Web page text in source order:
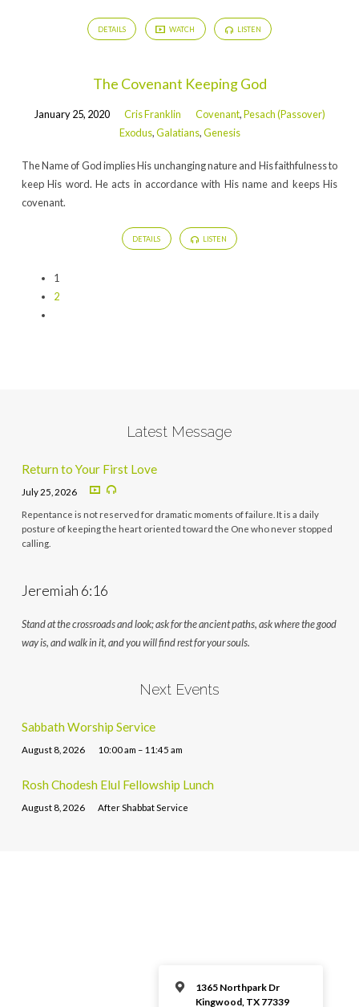
DETAILS WATCH LISTEN
The Covenant Keeping God
January 25, 2020 Cris Franklin Covenant,Pesach (Passover)
Exodus,Galatians,Genesis
The Name of God implies His unchanging nature and His faithfulness to
keep His word. He acts in accordance with His name and keeps His
covenant.
DETAILS LISTEN
1
2
Latest Message
Return to Your First Love
July 25, 2026
Repentance is not reserved for dramatic moments of failure. It is a daily
posture of keeping the heart oriented toward the One who never stopped
calling.
Jeremiah 6:16
Stand at the crossroads and look; ask for the ancient paths, ask where the good
way is, and walk in it, and you will find rest for your souls.
Next Events
Sabbath Worship Service
August 8, 2026 10:00 am – 11:45 am
Rosh Chodesh Elul Fellowship Lunch
August 8, 2026 After Shabbat Service
1365 Northpark Dr
Kingwood, TX 77339